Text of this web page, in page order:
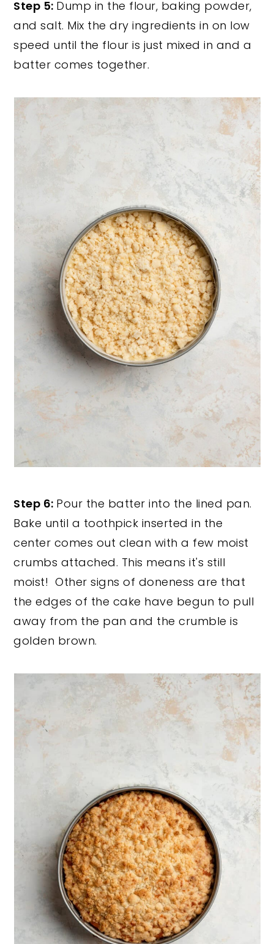
Step 5: Dump in the flour, baking powder,
and salt. Mix the dry ingredients in on low
speed until the flour is just mixed in and a
batter comes together.
Step 6: Pour the batter into the lined pan.
Bake until a toothpick inserted in the
center comes out clean with a few moist
crumbs attached. This means it's still
moist! Other signs of doneness are that
the edges of the cake have begun to pull
away from the pan and the crumble is
golden brown.